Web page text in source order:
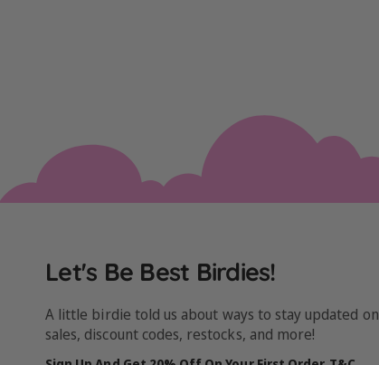
Let's Be Best Birdies!
A little birdie told us about ways to stay updated on
sales, discount codes, restocks, and more!